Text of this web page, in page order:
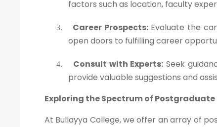
factors such as location, faculty
3. Career Prospects:Evaluate the
open doors to fulfilling career
4. Consult with Experts: Seek
provide valuable suggestions and
Exploring the Spectrum of Postgraduate
At Bullayya College, we offer an array of